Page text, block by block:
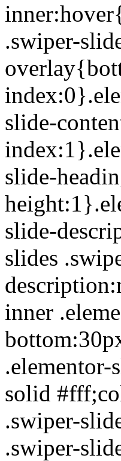
.swiper-
slide-
slide-
slide-
slides
inner
solid
.swiper-
.swiper-